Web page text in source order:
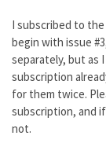
I subscribed to
begin with issue
separately, but as
subscription
for them twice.
subscription, and
not.